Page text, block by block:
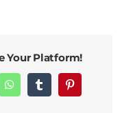
5th
Sunday
of
Your Platform!
WhatsAppTumblrPinterest